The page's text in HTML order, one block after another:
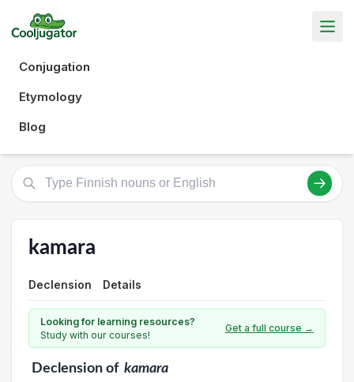
Conjugation
Etymology
Blog
kamara
Declension Details
Looking for learning resources?
Study with our courses!
Get a full course →
Declensionof kamara